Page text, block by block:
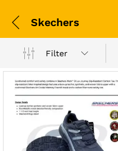
Skechers
Filter